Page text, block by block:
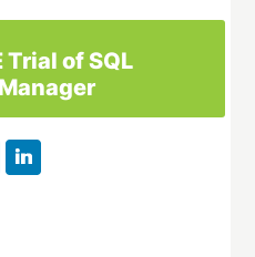
Trial of SQL